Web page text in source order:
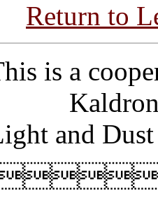
Return to
is a
and